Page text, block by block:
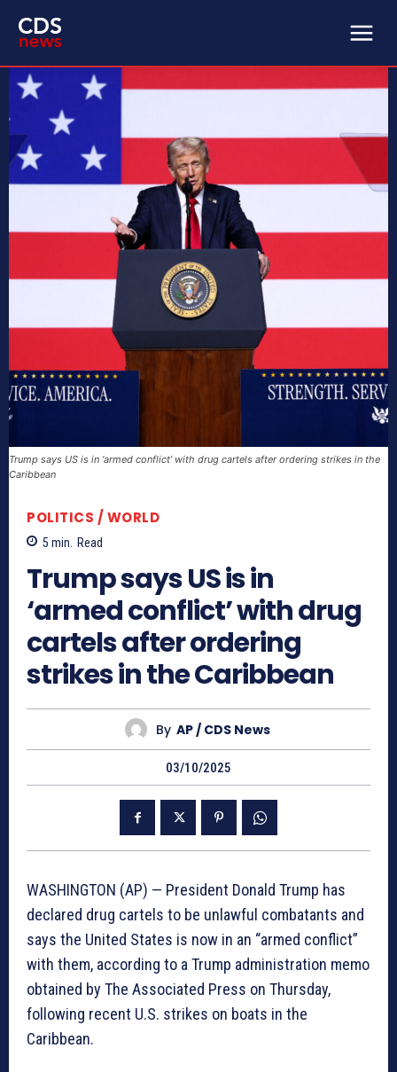
Trump says US is in ‘armed conflict’ with drug cartels after ordering strikes in the
Caribbean
POLITICS / WORLD
5 min. Read
Trump says US is in
‘armed conflict’ with drug
cartels after ordering
strikes in the Caribbean
By AP / CDS News
03/10/2025
WASHINGTON (AP) — President Donald Trump has
declared drug cartels to be unlawful combatants and
says the United States is now in an “armed conflict”
with them, according to a Trump administration memo
obtained by The Associated Press on Thursday,
following recent U.S. strikes on boats in the
Caribbean.